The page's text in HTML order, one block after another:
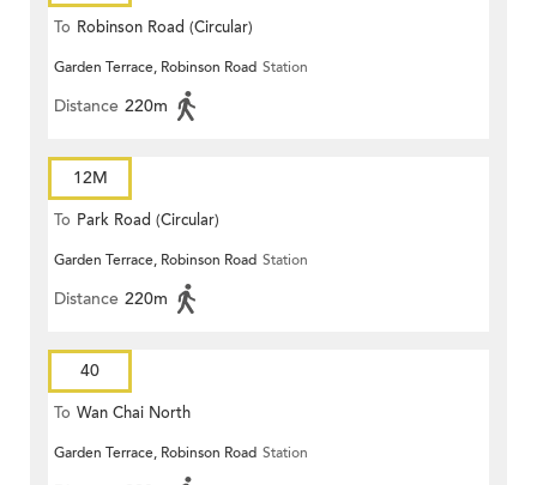
To Robinson Road (Circular)
Garden Terrace, Robinson Road Station
Distance 220m
12M
To Park Road (Circular)
Garden Terrace, Robinson Road Station
Distance 220m
40
To Wan Chai North
Garden Terrace, Robinson Road Station